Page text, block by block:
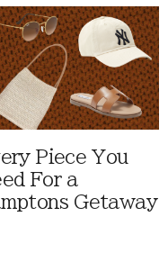
Piece You
For a
Getaway